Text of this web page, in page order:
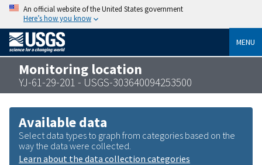
An official website of the United States government
Here’s how you know
MENU
Monitoring location
YJ-61-29-201 - USGS-303640094253500
Available data
Select data types to graph from categories based on the
way the data were collected.
Learn about the data collection categories